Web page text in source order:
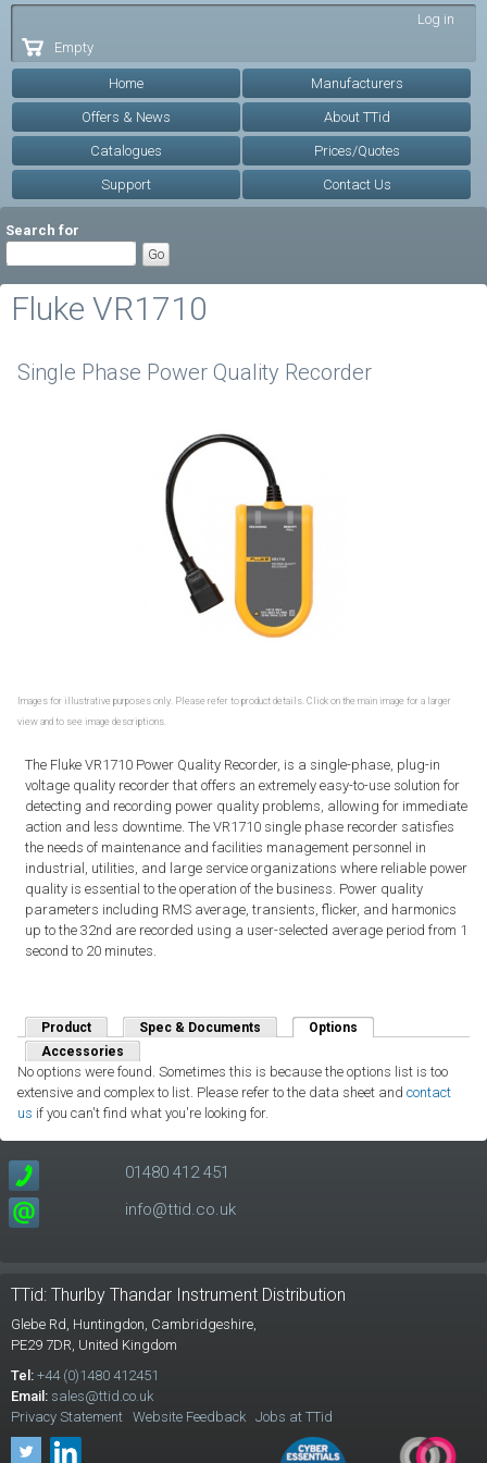
Log in
Empty
Home Manufacturers
Offers & News About TTid
Catalogues Prices/Quotes
Support Contact Us
Search for
Fluke VR1710
Single Phase Power Quality Recorder
Images for illustrative purposes only. Please refer to product details. Click on the main image for a larger
view and to see image descriptions.
The Fluke VR1710 Power Quality Recorder, is a single-phase, plug-in
voltage quality recorder that offers an extremely easy-to-use solution for
detecting and recording power quality problems, allowing for immediate
action and less downtime. The VR1710 single phase recorder satisfies
the needs of maintenance and facilities management personnel in
industrial, utilities, and large service organizations where reliable power
quality is essential to the operation of the business. Power quality
parameters including RMS average, transients, flicker, and harmonics
up to the 32nd are recorded using a user-selected average period from 1
second to 20 minutes.
Product Spec & Documents Options
Accessories
No options were found. Sometimes this is because the options list is too
extensive and complex to list. Please refer to the data sheet and contact
us if you can't find what you're looking for.
01480 412 451
info@ttid.co.uk
TTid: Thurlby Thandar Instrument Distribution
Glebe Rd, Huntingdon, Cambridgeshire,
PE29 7DR, United Kingdom
Tel: +44 (0)1480 412451
Email: sales@ttid.co.uk
Privacy Statement Website Feedback Jobs at TTid